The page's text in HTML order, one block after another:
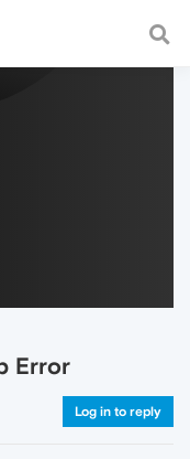
a fast and
Error
Log in to reply